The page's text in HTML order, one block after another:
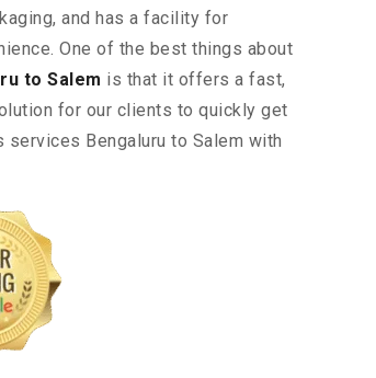
and has a facility for
One of the best things about
to Salem is that it offers a fast,
for our clients to quickly get
Bengaluru to Salem with